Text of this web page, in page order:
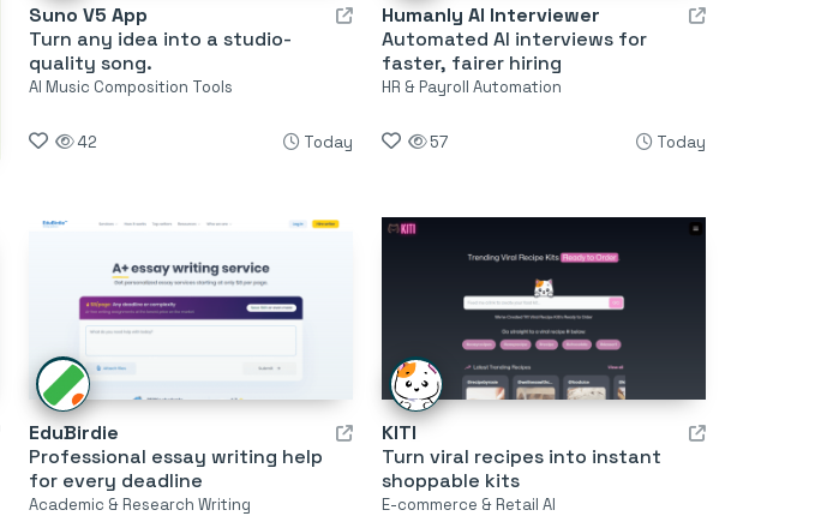
Suno V5 App
Turn any idea into a studio-
quality song.
AI Music Composition Tools
42 Today
Humanly AI Interviewer
Automated AI interviews for
faster, fairer hiring
HR & Payroll Automation
57 Today
EduBirdie
Professional essay writing help
for every deadline
Academic & Research Writing
KITI
Turn viral recipes into instant
shoppable kits
E-commerce & Retail AI